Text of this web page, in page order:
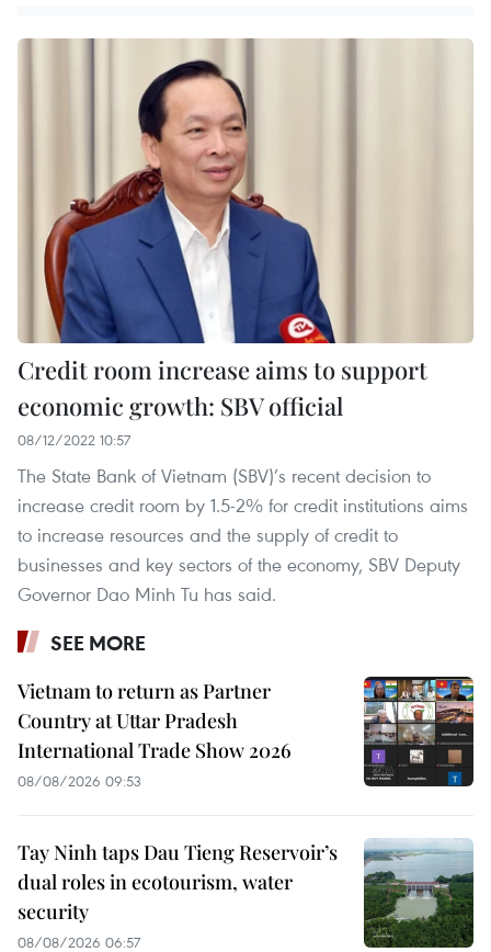
Credit room increase aims to support
economic growth: SBV official
08/12/2022 10:57
The State Bank of Vietnam (SBV)’s recent decision to
increase credit room by 1.5-2% for credit institutions aims
to increase resources and the supply of credit to
businesses and key sectors of the economy, SBV Deputy
Governor Dao Minh Tu has said.
SEE MORE
Vietnam to return as Partner
Country at Uttar Pradesh
International Trade Show 2026
08/08/2026 09:53
Tay Ninh taps Dau Tieng Reservoir’s
dual roles in ecotourism, water
security
08/08/2026 06:57